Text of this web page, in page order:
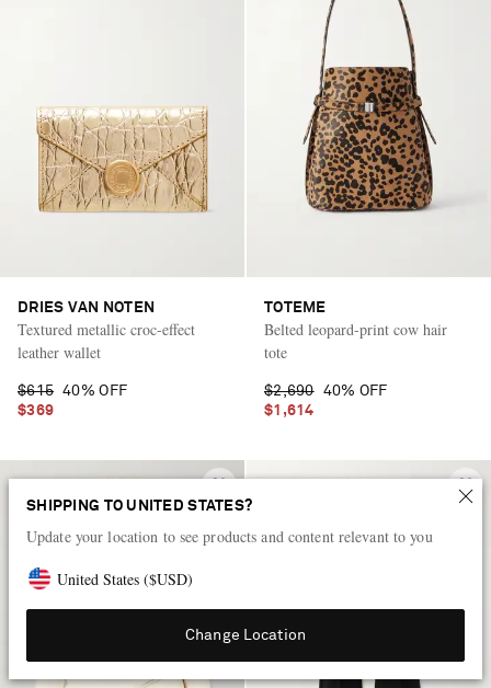
SHIPPING TO UNITED STATES?
Update your location to see products and content relevant to you
United States ($USD)
Change Location
DRIES VAN NOTEN
Textured metallic croc-effect
leather wallet
$615 40% OFF
$369
TOTEME
Belted leopard-print cow hair
tote
$2,690 40% OFF
$1,614